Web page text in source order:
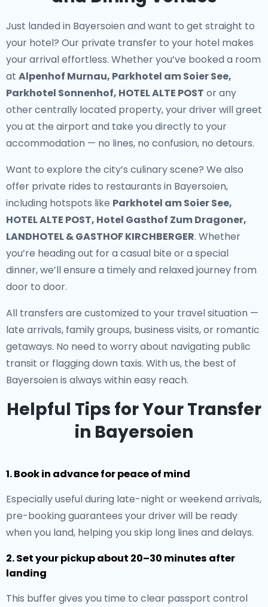
Just landed in Bayersoien and want to get straight to
your hotel? Our private transfer to your hotel makes
your arrival effortless. Whether you’ve booked a room
at Alpenhof Murnau, Parkhotel am Soier See,
Parkhotel Sonnenhof, HOTEL ALTE POST or any
other centrally located property, your driver will greet
you at the airport and take you directly to your
accommodation — no lines, no confusion, no detours.
Want to explore the city’s culinary scene? We also
offer private rides to restaurants in Bayersoien,
including hotspots like Parkhotel am Soier See,
HOTEL ALTE POST, Hotel Gasthof Zum Dragoner,
LANDHOTEL & GASTHOF KIRCHBERGER. Whether
you’re heading out for a casual bite or a special
dinner, we’ll ensure a timely and relaxed journey from
door to door.
All transfers are customized to your travel situation —
late arrivals, family groups, business visits, or romantic
getaways. No need to worry about navigating public
transit or flagging down taxis. With us, the best of
Bayersoien is always within easy reach.
Helpful Tips for Your Transfer
in Bayersoien
1. Book in advance for peace of mind
Especially useful during late-night or weekend arrivals,
pre-booking guarantees your driver will be ready
when you land, helping you skip long lines and delays.
2. Set your pickup about 20–30 minutes after
landing
This buffer gives you time to clear passport control